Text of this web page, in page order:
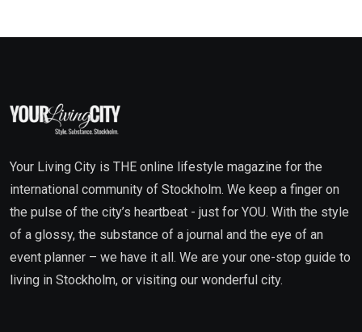
Your Living City is THE online lifestyle magazine for the
international community of Stockholm. We keep a finger on
the pulse of the city’s heartbeat - just for YOU. With the style
of a glossy, the substance of a journal and the eye of an
event planner – we have it all. We are your one-stop guide to
living in Stockholm, or visiting our wonderful city.